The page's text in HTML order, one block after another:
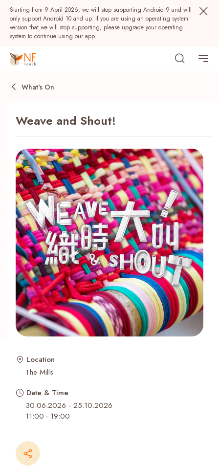
Starting from 9 April 2026, we will stop supporting Android 9 and will
only support Android 10 and up. If you are using an operating system
version that we will stop supporting, please upgrade your operating
system to continue using our app.
Popular
NF Seeds NF Points AIRSIDE Rewards
Recent Searches
What's On
Weave and Shout!
Location
The Mills
Date & Time
30.06.2026 - 25.10.2026
11:00 - 19:00